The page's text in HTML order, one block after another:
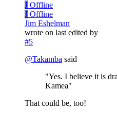
J Offline
J Offline
Jim Eshelman
wrote on last edited by
#5
@Takamba said
"Yes. I believe it is
Kamea"
That could be, too!